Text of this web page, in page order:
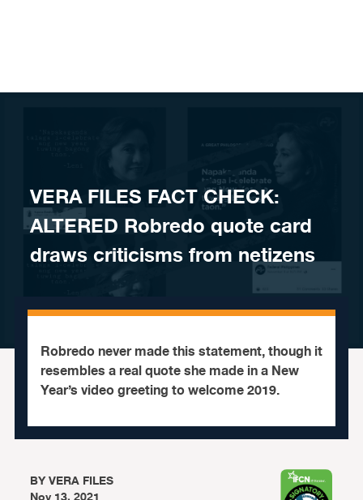
VERA FILES FACT CHECK:
ALTERED Robredo quote card
draws criticisms from netizens
Robredo never made this statement, though it
resembles a real quote she made in a New
Year’s video greeting to welcome 2019.
BYVERA FILES